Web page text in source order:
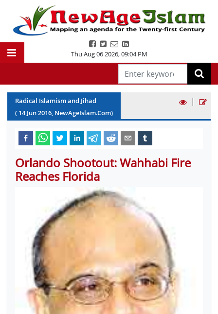
Thu Aug 06 2026,09:04 PM
Radical Islamism and Jihad
( 14 Jun2016, NewAgeIslam.Com)
|
Orlando Shootout: Wahhabi Fire
Reaches Florida